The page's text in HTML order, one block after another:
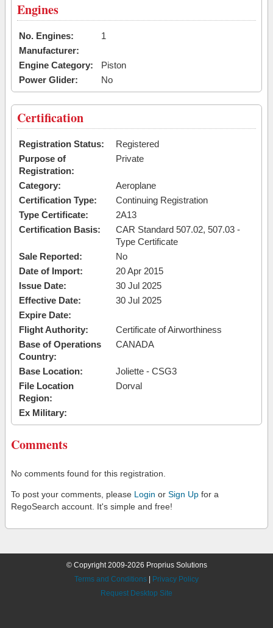
Engines
No. Engines:
1
Manufacturer:
Engine Category:
Piston
Power Glider:
No
Certification
Registration Status:
Registered
Purpose of
Registration:
Private
Category:
Aeroplane
Certification Type:
Continuing Registration
Type Certificate:
2A13
Certification Basis:
CAR Standard 507.02, 507.03 -
Type Certificate
Sale Reported:
No
Date of Import:
20 Apr 2015
Issue Date:
30 Jul 2025
Effective Date:
30 Jul 2025
Expire Date:
Flight Authority:
Certificate of Airworthiness
Base of Operations
Country:
CANADA
Base Location:
Joliette - CSG3
File Location
Region:
Dorval
Ex Military:
Comments
No comments found for this registration.
To post your comments, please Login or Sign Up for a
RegoSearch account. It's simple and free!
© Copyright 2009-2026 Proprius Solutions
Terms and Conditions
Privacy Policy
Request Desktop Site